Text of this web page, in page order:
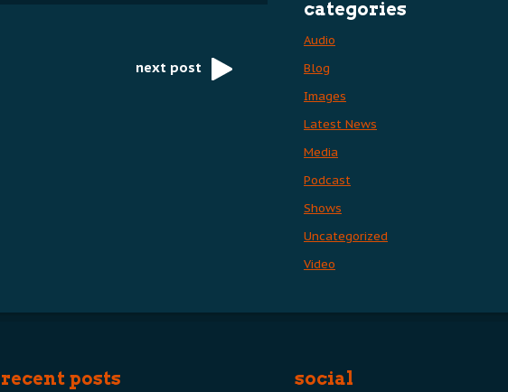
next post
categories
Audio
Blog
Images
Latest News
Media
Podcast
Shows
Uncategorized
Video
recent posts social